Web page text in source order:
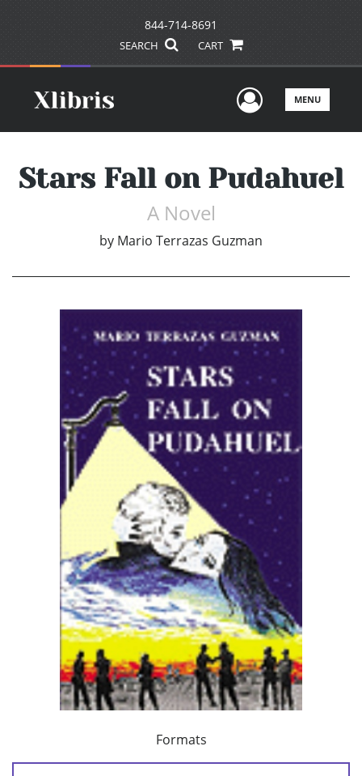
844-714-8691
SEARCH CART
UserMENU
Stars Fall on Pudahuel
A Novel
by Mario Terrazas Guzman
Formats